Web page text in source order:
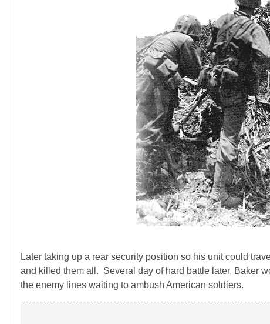
Later taking up a rear security position so his unit could
and killed them all. Several day of hard battle later, Baker
the enemy lines waiting to ambush American soldiers.